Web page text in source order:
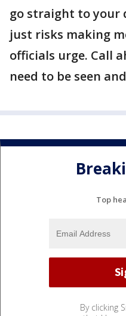
go straight to your
just risks making
officials urge. Call
need to be seen
Top
By clicking